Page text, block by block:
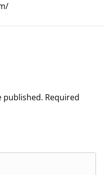
published. Required